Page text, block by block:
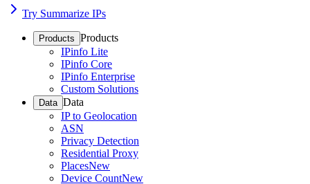
Try Summarize IPs
Products Products
IPinfo Lite
IPinfo Core
IPinfo Enterprise
Custom Solutions
Data Data
IP to Geolocation
ASN
Privacy Detection
Residential Proxy
PlacesNew
Device CountNew